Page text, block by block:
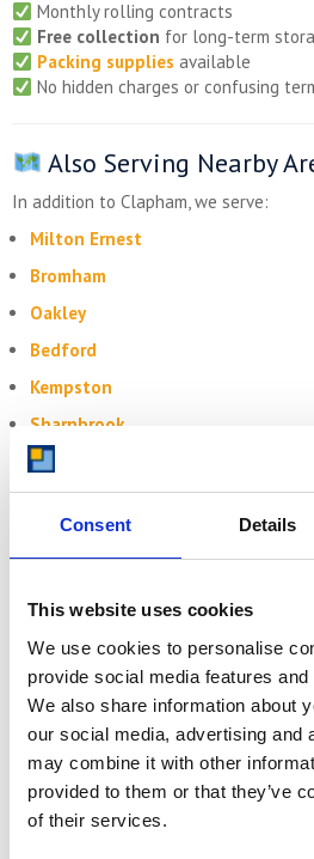
Consent Details
This website uses cookies
We use cookies to personalise
provide social media features
We also share information about
our social media, advertising and
may combine it with other
provided to them or that they’ve
of their services.
Monthly rolling contracts
Free collection for long-term
Packing supplies available
No hidden charges or confusing
Also Serving Nearby
In addition to Clapham, we serve:
Milton Ernest
Bromham
Oakley
Bedford
Kempston
Sharnbrook
Felmersham
Get Your Free Quote
belongings, or business tools —
Secure storage at Bletsoe depot
Drive-up access to your unit
Optional collection from your door
Transparent pricing
Highly rated by Bedfordshire
Click here to get your free quote